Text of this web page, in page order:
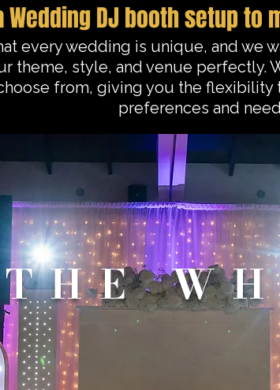
Wedding DJ booth setup
every wedding is unique, and we
theme, style, and venue perfectly.
from, giving you the
preferences and
THE